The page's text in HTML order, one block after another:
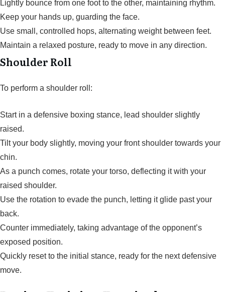
Lightly bounce from one foot to the other, maintaining rhythm.
Keep your hands up, guarding the face.
Use small, controlled hops, alternating weight between feet.
Maintain a relaxed posture, ready to move in any direction.
Shoulder Roll
To perform a shoulder roll:
Start in a defensive boxing stance, lead shoulder slightly
raised.
Tilt your body slightly, moving your front shoulder towards your
chin.
As a punch comes, rotate your torso, deflecting it with your
raised shoulder.
Use the rotation to evade the punch, letting it glide past your
back.
Counter immediately, taking advantage of the opponent’s
exposed position.
Quickly reset to the initial stance, ready for the next defensive
move.